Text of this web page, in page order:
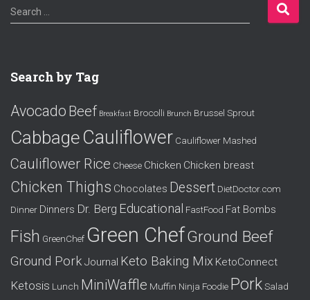
S
e
h
o
:
Search …
Search by Tag
Avocado Beef Breakfast Brocolli Brunch Brussel Sprout
Cabbage Cauliflower Cauliflower Mashed
Cauliflower Rice Cheese Chicken Chicken breast
Chicken Thighs Chocolates Dessert DietDoctor.com
Dinner Dinners Dr. Berg Educational FastFood Fat Bombs
Fish GreenChef Green ChefGround Beef
Ground Pork Journal Keto Baking Mix KetoConnect
Ketosis Lunch MiniWaffle Muffin Ninja Foodie PorkSalad